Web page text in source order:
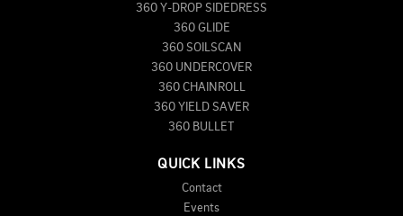
360 Y-DROP SIDEDRESS
360 GLIDE
360 SOILSCAN
360 UNDERCOVER
360 CHAINROLL
360 YIELD SAVER
360 BULLET
QUICK LINKS
Contact
Events